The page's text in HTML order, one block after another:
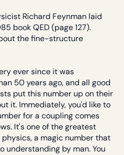
Richard Feynman laid
book QED (page 127).
the fine-structure
ever since it was
50 years ago, and all good
put this number up on their
it. Immediately, you'd like to
for a coupling comes
It's one of the greatest
a magic number that
understanding by man. You